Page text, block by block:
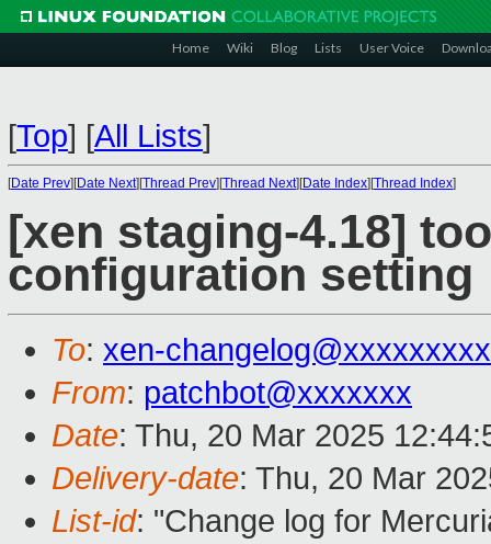
Home Wiki Blog Lists User Voice
[Top] [All Lists]
[Date Prev][Date Next][Thread Prev][Thread Next][Date Index][Thread Index]
[xen staging-4.18]
configuration setting
To: xen-
From: patchbot@xxxxxxx
Date: Thu, 20 Mar 2025
Delivery-date: Thu, 20 Mar
List-id: "Change log for